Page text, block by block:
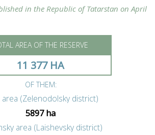
in the Republic of Tatarstan on April
AREA OF THE RESERVE
11 377 HA
OF THEM:
area (Zelenodolsky district)
5897 ha
area (Laishevsky district)